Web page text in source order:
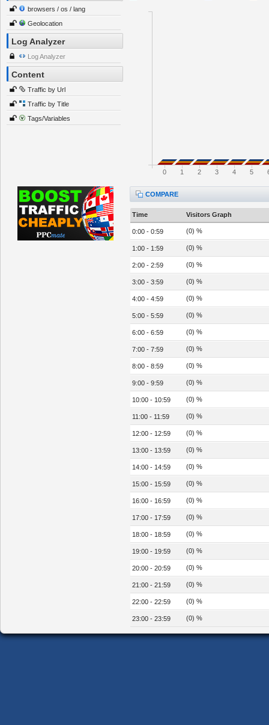
browsers / os / lang
Geolocation
Log Analyzer
Log Analyzer
Content
Traffic by Url
Traffic by Title
Tags/Variables
0 1 2 3 4 5
COMPARE
Time Visitors Graph
0:00 - 0:59 (0) %
1:00 - 1:59 (0) %
2:00 - 2:59 (0) %
3:00 - 3:59 (0) %
4:00 - 4:59 (0) %
5:00 - 5:59 (0) %
6:00 - 6:59 (0) %
7:00 - 7:59 (0) %
8:00 - 8:59 (0) %
9:00 - 9:59 (0) %
10:00 - 10:59 (0) %
11:00 - 11:59 (0) %
12:00 - 12:59 (0) %
13:00 - 13:59 (0) %
14:00 - 14:59 (0) %
15:00 - 15:59 (0) %
16:00 - 16:59 (0) %
17:00 - 17:59 (0) %
18:00 - 18:59 (0) %
19:00 - 19:59 (0) %
20:00 - 20:59 (0) %
21:00 - 21:59 (0) %
22:00 - 22:59 (0) %
23:00 - 23:59 (0) %